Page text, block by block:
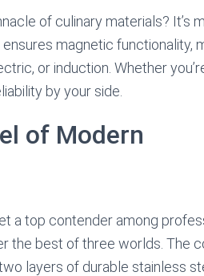
of culinary materials? It’s
magnetic functionality,
or induction. Whether
by your side.
of Modern
a top contender among
the best of three worlds. The
layers of durable stainless